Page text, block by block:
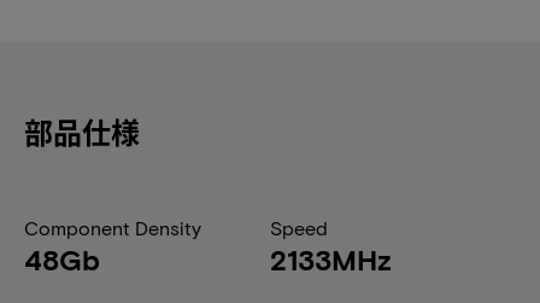
部品仕様
Component Density
48Gb
Speed
2133MHz